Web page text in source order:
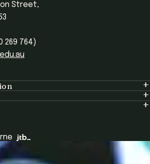
Street,
269 764)
& Courses